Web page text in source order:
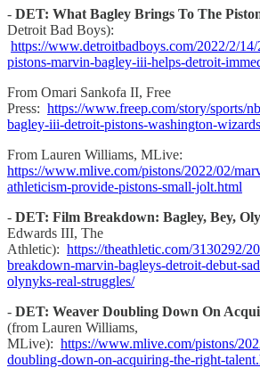
- DET: What Bagley Brings To The
Detroit Bad Boys):
https://www.detroitbadboys.com/2022/2/
pistons-marvin-bagley-iii-helps-detroit-
From Omari Sankofa II, Free
Press: https://www.freep.com/story/sports/
bagley-iii-detroit-pistons-washington-
From Lauren Williams, MLive:
https://www.mlive.com/pistons/2022/02/
athleticism-provide-pistons-small-jolt.html
- DET: Film Breakdown: Bagley, Bey,
Edwards III, The
Athletic): https://theathletic.com/3130292/
breakdown-marvin-bagleys-detroit-debut-
olynyks-real-struggles/
- DET: Weaver Doubling Down On
(from Lauren Williams,
MLive): https://www.mlive.com/pistons/
doubling-down-on-acquiring-the-right-